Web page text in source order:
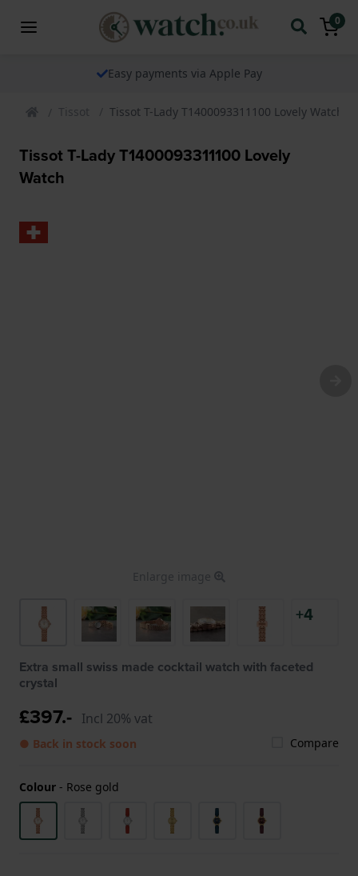
0
Easy payments via Apple Pay
Tissot Tissot T-Lady T1400093311100 Lovely Watch
Tissot T-Lady T1400093311100 Lovely
Watch
Enlarge image
+4
Extra small swiss made cocktail watch with faceted
crystal
£397.- Incl 20% vat
● Back in stock soon Compare
Colour - Rose gold